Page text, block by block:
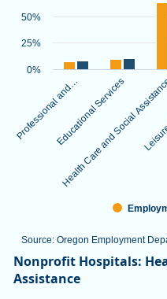
View as data table,
The chart has 1 Y axis
Source: Oregon Employment
Professional and…Educational Services
Health Care and Social
0%
25%
50%
End of interactive chart.
Nonprofit Hospitals:
Assistance